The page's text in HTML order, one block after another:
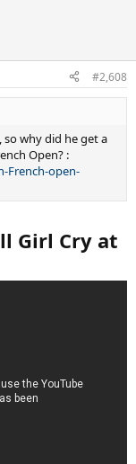
#2,608
why did he get a
Open? :
French-open-
Girl Cry at